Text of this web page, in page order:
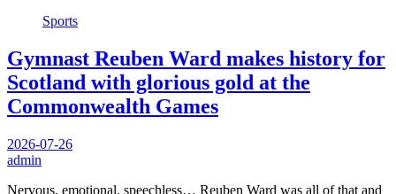
Sports
Gymnast Reuben Ward makes history for
Scotland with glorious gold at the
Commonwealth Games
2026-07-26
admin
Nervous, emotional, speechless… Reuben Ward was all of that and